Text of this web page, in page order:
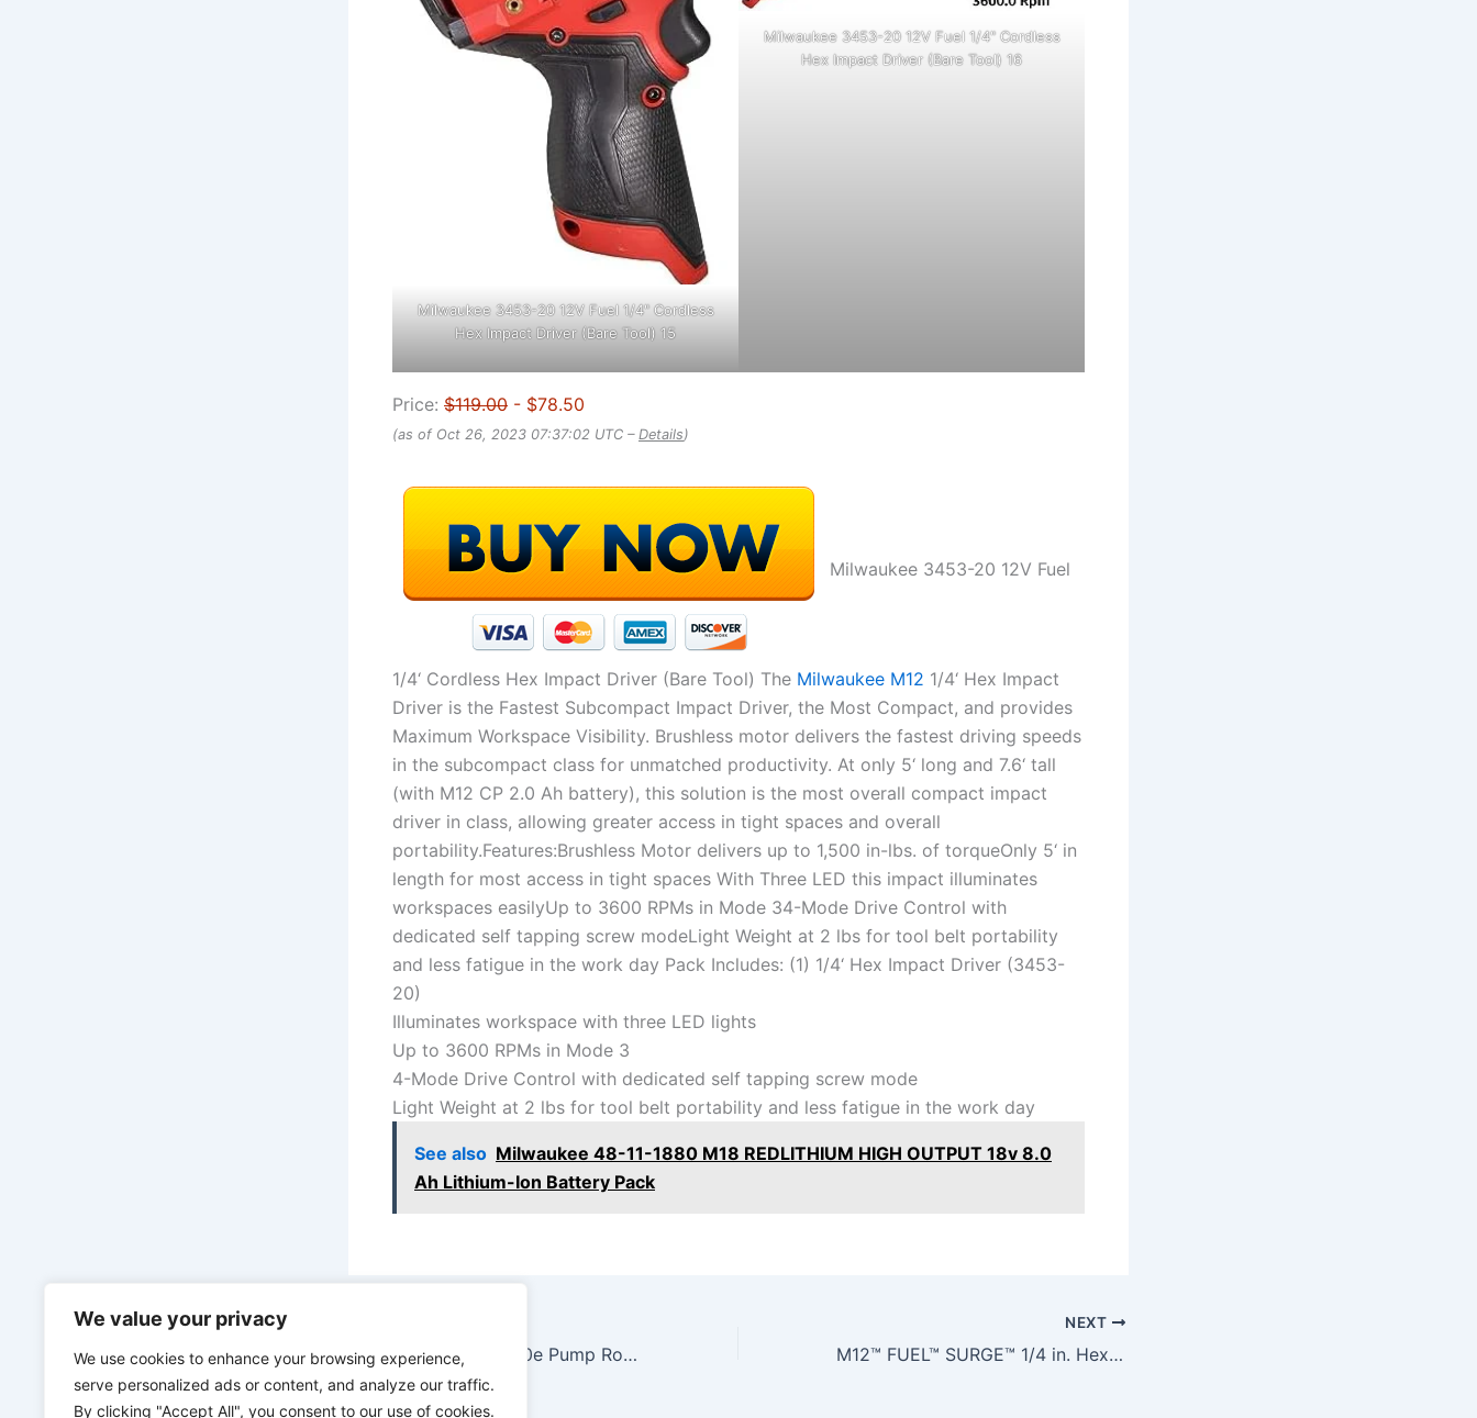
We value your privacy
We use cookies to enhance your browsing experience,
serve personalized ads or content, and analyze our traffic.
By clicking "Accept All", you consent to our use of cookies.
Milwaukee 3453-20 12V Fuel 1/4" Cordless
Hex Impact Driver (Bare Tool) 15
Milwaukee 3453-20 12V Fuel 1/4" Cordless
Hex Impact Driver (Bare Tool) 16
Price: $119.00 - $78.50
(as of Oct 26, 2023 07:37:02 UTC – Details)
Milwaukee 3453-20 12V Fuel
1/4‘ Cordless Hex Impact Driver (Bare Tool) The Milwaukee M12 1/4‘ Hex Impact
Driver is the Fastest Subcompact Impact Driver, the Most Compact, and provides
Maximum Workspace Visibility. Brushless motor delivers the fastest driving speeds
in the subcompact class for unmatched productivity. At only 5‘ long and 7.6‘ tall
(with M12 CP 2.0 Ah battery), this solution is the most overall compact impact
driver in class, allowing greater access in tight spaces and overall
portability.Features:Brushless Motor delivers up to 1,500 in-lbs. of torqueOnly 5‘ in
length for most access in tight spaces With Three LED this impact illuminates
workspaces easilyUp to 3600 RPMs in Mode 34-Mode Drive Control with
dedicated self tapping screw modeLight Weight at 2 lbs for tool belt portability
and less fatigue in the work day Pack Includes: (1) 1/4‘ Hex Impact Driver (3453-
20)
Illuminates workspace with three LED lights
Up to 3600 RPMs in Mode 3
4-Mode Drive Control with dedicated self tapping screw mode
Light Weight at 2 lbs for tool belt portability and less fatigue in the work day
See also Milwaukee 48-11-1880 M18 REDLITHIUM HIGH OUTPUT 18v 8.0
Ah Lithium-Ion Battery Pack
ROTOR FAILURE! 4l60e Pump Rotor Installation Fix #diy #howto
NEXT
M12™ FUEL™ SURGE™ 1/4 in. Hex Hydraulic Driver 2 Battery Kit